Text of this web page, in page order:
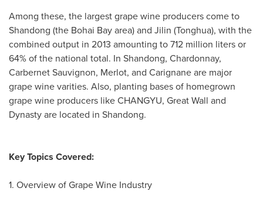
Among these, the largest grape wine producers come to
Shandong (the Bohai Bay area) and Jilin (Tonghua), with the
combined output in 2013 amounting to 712 million liters or
64% of the national total. In Shandong, Chardonnay,
Carbernet Sauvignon, Merlot, and Carignane are major
grape wine varities. Also, planting bases of homegrown
grape wine producers like CHANGYU, Great Wall and
Dynasty are located in Shandong.
Key Topics Covered:
1. Overview of Grape Wine Industry